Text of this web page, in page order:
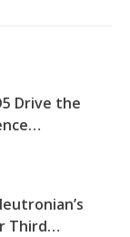
Drive the
Third